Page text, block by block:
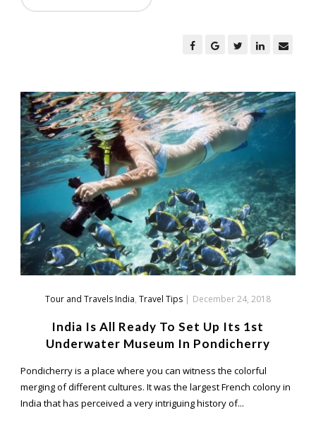
Tour and Travels India, Travel Tips| December 24, 2018
India Is All Ready To Set Up Its 1st
Underwater Museum In Pondicherry
Pondicherry is a place where you can witness the colorful
merging of different cultures. It was the largest French colony in
India that has perceived a very intriguing history of...